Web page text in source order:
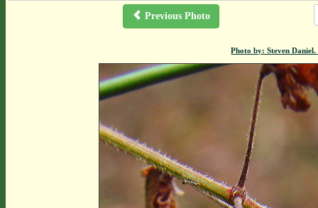
Previous Photo
Photo by: Steven